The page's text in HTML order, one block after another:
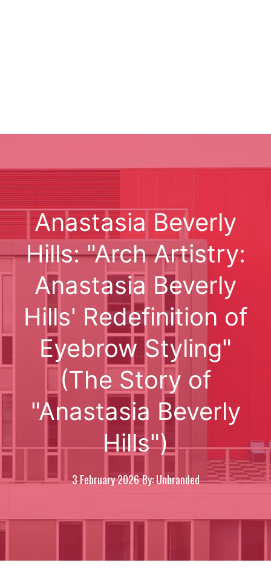
Anastasia Beverly
Hills: "Arch Artistry:
Anastasia Beverly
Hills' Redefinition of
Eyebrow Styling"
(The Story of
"Anastasia Beverly
Hills")
3 February 2026By: Unbranded